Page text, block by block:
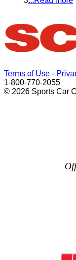
Terms of Use -
1-800-770-2055
© 2026 Sports Car